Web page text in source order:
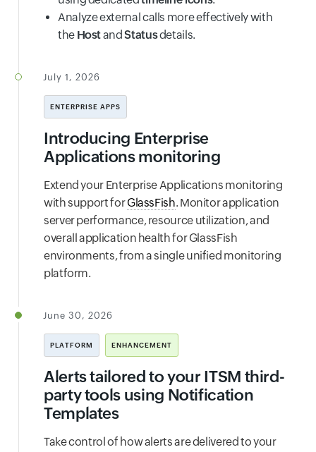
Analyze external calls more effectively with
the HostandStatusdetails.
July 1, 2026
ENTERPRISE APPS
Introducing Enterprise
Applications monitoring
Extend your Enterprise Applications monitoring
with support forGlassFish. Monitor application
server performance, resource utilization, and
overall application health for GlassFish
environments, from a single unified monitoring
platform.
June 30, 2026
PLATFORM ENHANCEMENT
Alerts tailored to your ITSM third-
party tools using Notification
Templates
Take control of how alerts are delivered to your